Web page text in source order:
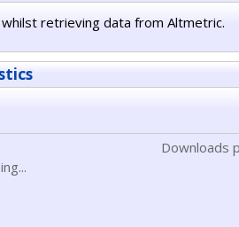
retrieving data from Altmetric.
Downloads